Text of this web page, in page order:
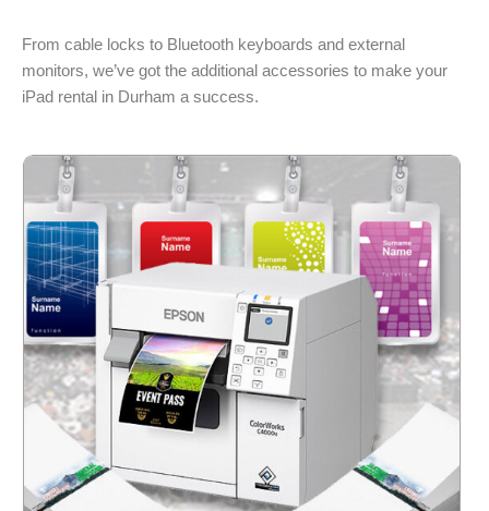
From cable locks to Bluetooth keyboards and external
monitors, we’ve got the additional accessories to make your
iPad rental in Durham a success.